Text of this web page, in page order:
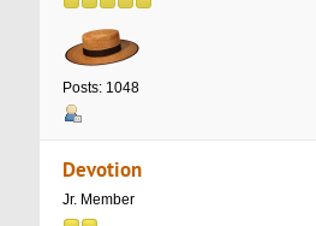
Posts: 1048
Devotion
Jr. Member